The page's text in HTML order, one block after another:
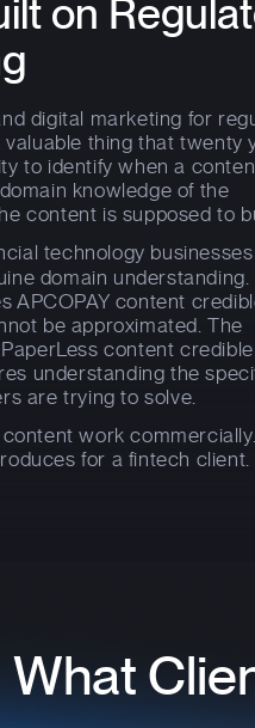
on
digital marketing for
thing that twenty
to identify when a
knowledge of the
content is supposed to
technology
domain understanding.
APCOPAY content
be approximated. The
content
understanding the
are trying to solve.
work
for a fintech client.
What